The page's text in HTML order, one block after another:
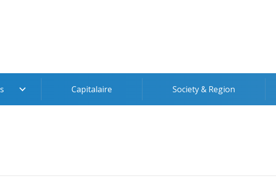
Capitalaire Society & Region